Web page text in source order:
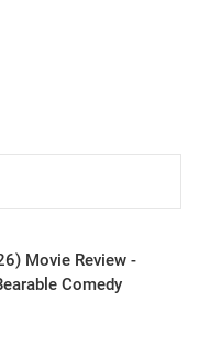
Movie Review -
Comedy